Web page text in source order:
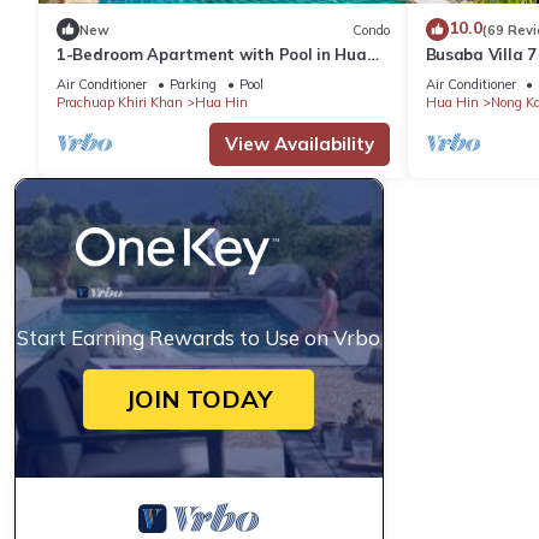
New Condo
1-Bedroom Apartment with Pool in Hua
Hin
Air Conditioner Parking
Pool
Prachuap Khiri Khan
Hua Hin
View Availability
10.0(69
Busaba Villa
Air Conditioner
Hua Hin
Nong
Start Earning Rewards to Use on Vrbo
JOIN TODAY